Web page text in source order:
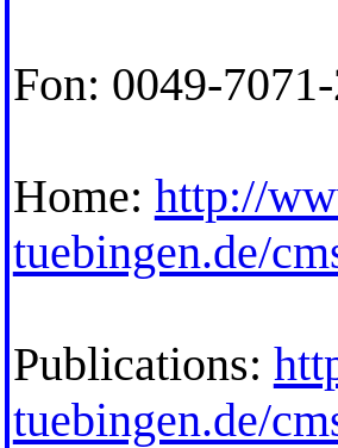
Fon: 0049-
Home: http://
tuebingen.de/
Publications:
tuebingen.de/